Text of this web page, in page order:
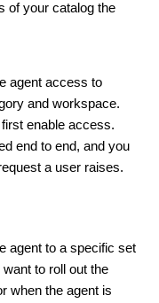
of your catalog the
agent access to
and workspace.
enable access.
end to end, and you
a user raises.
agent to a specific set
to roll out the
when the agent is